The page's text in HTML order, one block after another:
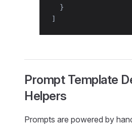
  }
]
Prompt Template
Helpers
Prompts are powered by